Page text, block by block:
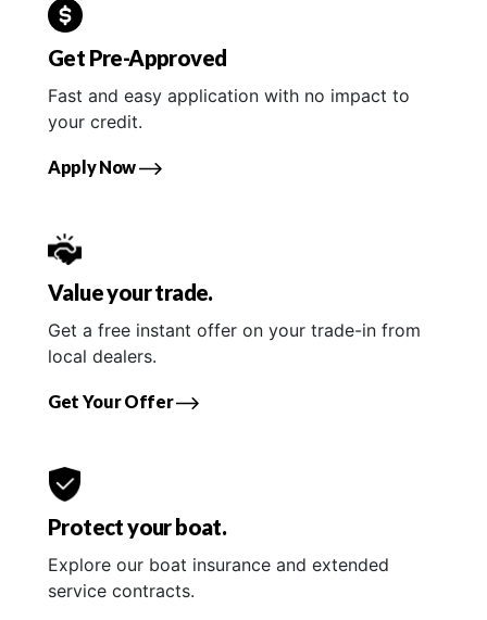
Get Pre-Approved
Fast and easy application with no impact to
your credit.
Apply Now
Value your trade.
Get a free instant offer on your trade-in from
local dealers.
Get Your Offer
Protect your boat.
Explore our boat insurance and extended
service contracts.